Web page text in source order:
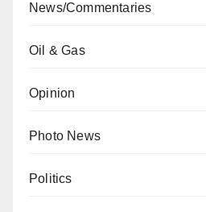
News/Commentaries
Oil & Gas
Opinion
Photo News
Politics